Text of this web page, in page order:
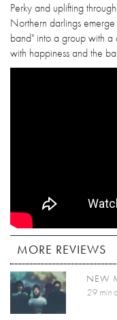
Perky and uplifting
Northern darlings
band" into a group with a
with happiness and the
MORE REVIEWS
NEW
29 min